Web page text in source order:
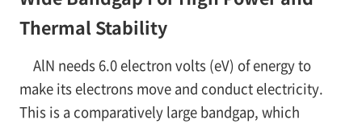
Thermal Stability
AlN needs 6.0 electron volts (eV) of energy to
make its electrons move and conduct electricity.
This is a comparatively large bandgap, which